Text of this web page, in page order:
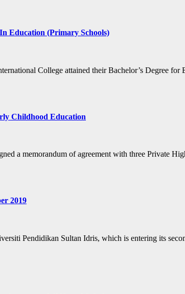
Education (Primary Schools)
College attained their Bachelor’s Degree
Childhood Education
a memorandum of agreement with three Private
2019
Pendidikan Sultan Idris, which is entering its